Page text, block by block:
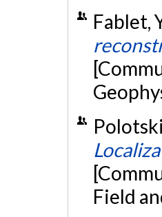
Fablet,
Field